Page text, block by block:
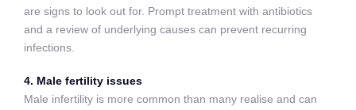
are signs to look out for. Prompt treatment with antibiotics
and a review of underlying causes can prevent recurring
infections.
4. Male fertility issues
Male infertility is more common than many realise and can